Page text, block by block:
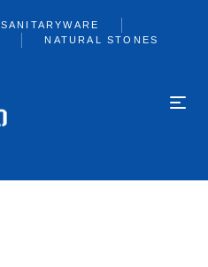
SANITARYWARE
NATURAL STONES